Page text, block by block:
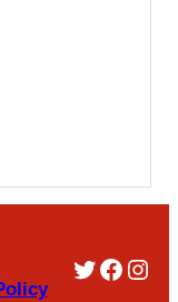
Twitter